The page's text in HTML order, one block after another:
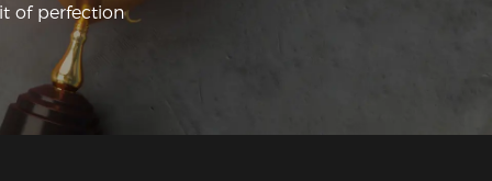
of perfection